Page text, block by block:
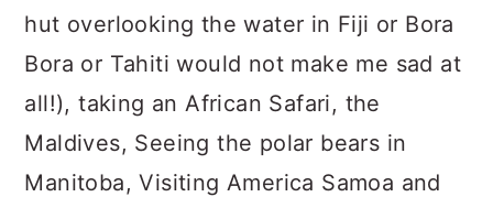
hut overlooking the water in Fiji or Bora
Bora or Tahiti would not make me sad at
all!), taking an African Safari, the
Maldives, Seeing the polar bears in
Manitoba, Visiting America Samoa and